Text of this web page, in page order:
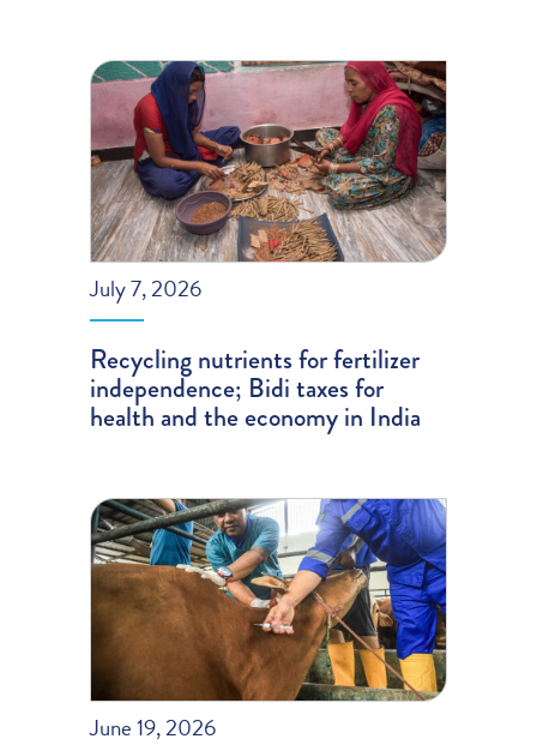
July 7, 2026
Recycling nutrients for fertilizer
independence; Bidi taxes for
health and the economy in India
June 19, 2026